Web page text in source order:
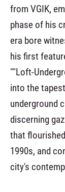
from VGIK,
phase of his
era bore
his first
""Loft-
into the
underground
discerning
that
1990s, and
city's